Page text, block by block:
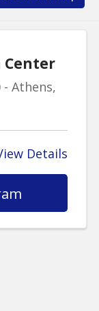
Center
- Athens,
Details